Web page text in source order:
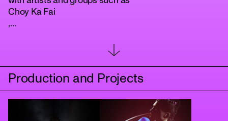
Choy Ka Fai
,
neon lobster
. Collaborations with festivals included “Sidewalks” by
in Beirut, "Potsdamer Tanztage" at
Production and Projects